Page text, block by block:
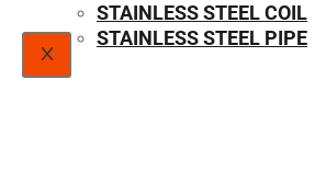
X
STAINLESS STEEL COIL
STAINLESS STEEL PIPE